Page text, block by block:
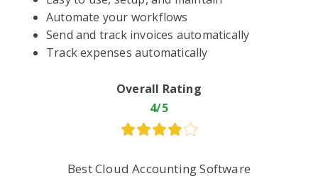
Automate your workflows
Send and track invoices automatically
Track expenses automatically
Overall Rating
4/5
Best Cloud Accounting Software